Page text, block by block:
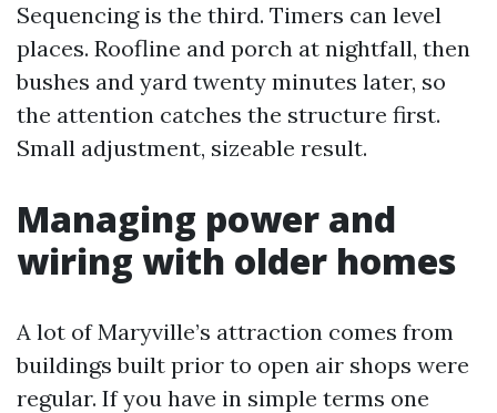
Sequencing is the third. Timers can level
places. Roofline and porch at nightfall, then
bushes and yard twenty minutes later, so
the attention catches the structure first.
Small adjustment, sizeable result.
Managing power and
wiring with older homes
A lot of Maryville’s attraction comes from
buildings built prior to open air shops were
regular. If you have in simple terms one